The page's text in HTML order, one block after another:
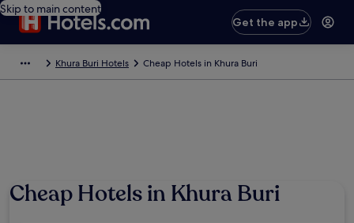
Skip to main content
Get the app
Khura Buri Hotels Cheap Hotels in Khura Buri
Cheap Hotels in Khura Buri